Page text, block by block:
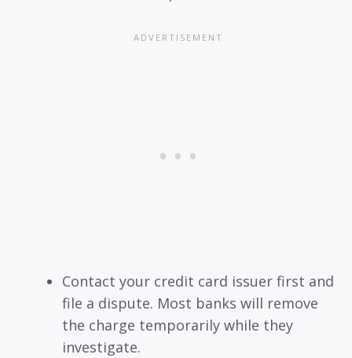
Contact your credit card issuer first and
file a dispute. Most banks will remove
the charge temporarily while they
investigate.